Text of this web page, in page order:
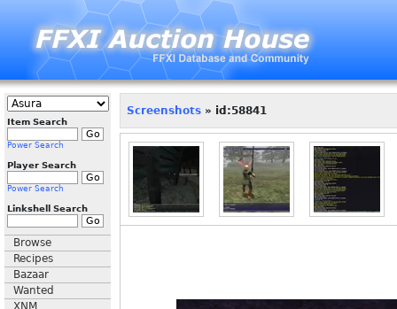
Item Search
Power Search
Player Search
Power Search
Linkshell Search
Browse
Recipes
Bazaar
Wanted
XNM
Screenshots » id:58841